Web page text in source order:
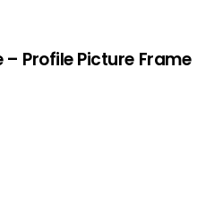
Profile Picture Frame